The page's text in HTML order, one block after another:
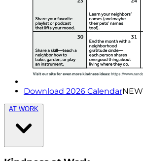
Download 2026 CalendarNEW
AT WORK